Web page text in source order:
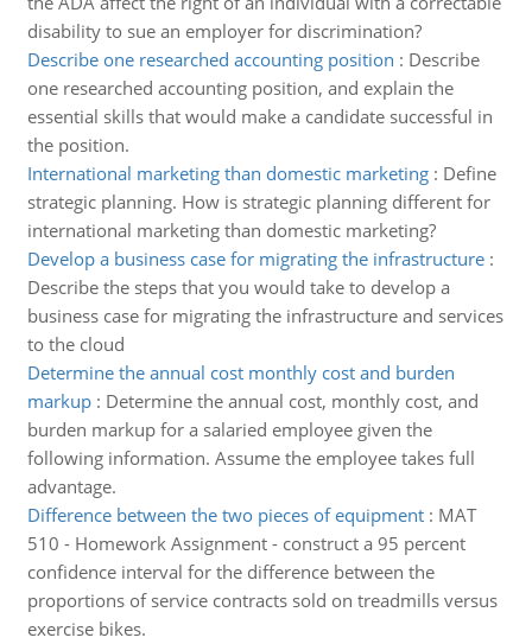
disability to sue an employer for discrimination?
Describe one researched accounting position : Describe
one researched accounting position, and explain the
essential skills that would make a candidate successful in
the position.
International marketing than domestic marketing: Define
strategic planning. How is strategic planning different for
international marketing than domestic marketing?
Develop a business case for migrating the infrastructure:
Describe the steps that you would take to develop a
business case for migrating the infrastructure and services
to the cloud
Determine the annual cost monthly cost and burden
markup: Determine the annual cost, monthly cost, and
burden markup for a salaried employee given the
following information. Assume the employee takes full
advantage.
Difference between the two pieces of equipment: MAT
510 - Homework Assignment - construct a 95 percent
confidence interval for the difference between the
proportions of service contracts sold on treadmills versus
exercise bikes.